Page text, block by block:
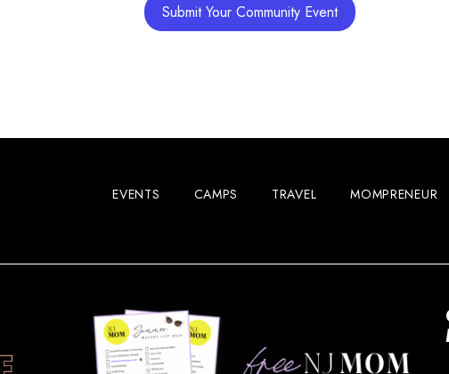
State
Submit Your Community Event
EVENTS CAMPS TRAVEL MOMPRENEUR